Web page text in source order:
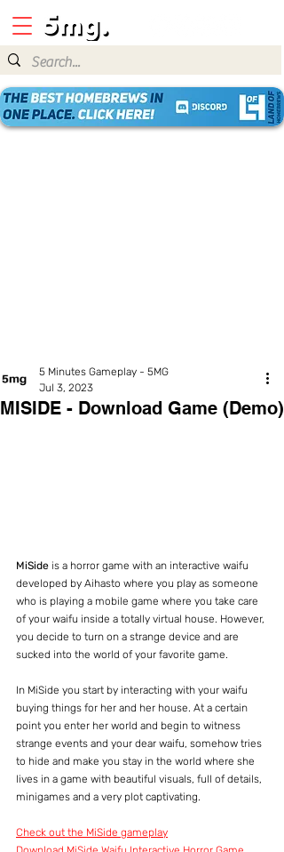
MISIDE - Download Game (Demo)
5 Minutes Gameplay - 5MG
Jul 3, 2023
MiSide is a horror game with an interactive waifu
developed by Aihasto where you play as someone
who is playing a mobile game where you take care
of your waifu inside a totally virtual house. However,
you decide to turn on a strange device and are
sucked into the world of your favorite game.
In MiSide you start by interacting with your waifu
buying things for her and her house. At a certain
point you enter her world and begin to witness
strange events and your dear waifu, somehow tries
to hide and make you stay in the world where she
lives in a game with beautiful visuals, full of details,
minigames and a very plot captivating.
Check out the MiSide gameplay